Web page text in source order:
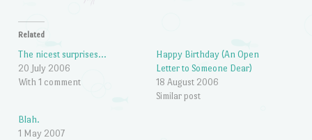
Related
The nicest surprises…
20 July 2006
With 1 comment
Happy Birthday (An Open
Letter to Someone Dear)
18 August 2006
Similar post
Blah.
1 May 2007